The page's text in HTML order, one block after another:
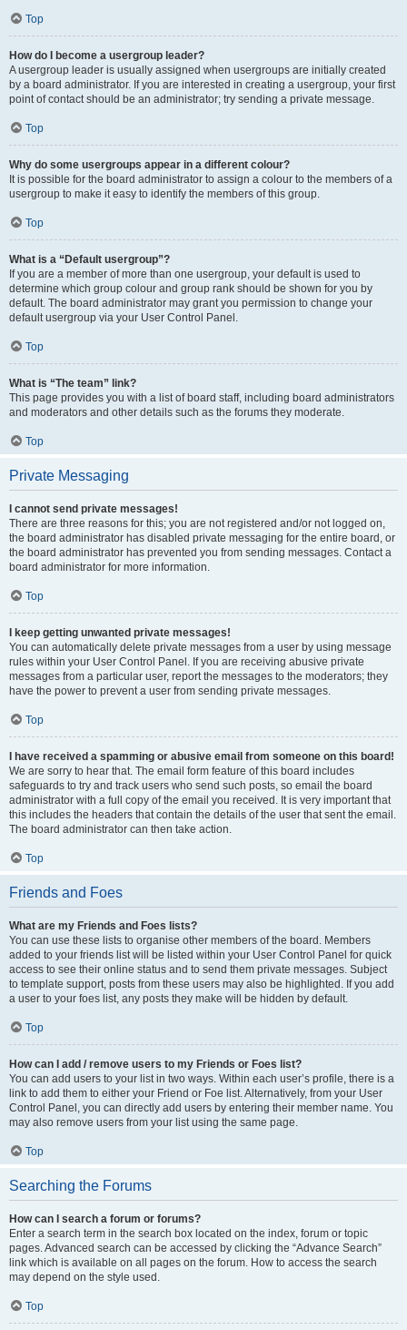
Top
How do I become a usergroup leader?
A usergroup leader is usually assigned when usergroups are initially created
by a board administrator. If you are interested in creating a usergroup, your first
point of contact should be an administrator; try sending a private message.
Top
Why do some usergroups appear in a different colour?
It is possible for the board administrator to assign a colour to the members of a
usergroup to make it easy to identify the members of this group.
Top
What is a “Default usergroup”?
If you are a member of more than one usergroup, your default is used to
determine which group colour and group rank should be shown for you by
default. The board administrator may grant you permission to change your
default usergroup via your User Control Panel.
Top
What is “The team” link?
This page provides you with a list of board staff, including board administrators
and moderators and other details such as the forums they moderate.
Top
Private Messaging
I cannot send private messages!
There are three reasons for this; you are not registered and/or not logged on,
the board administrator has disabled private messaging for the entire board, or
the board administrator has prevented you from sending messages. Contact a
board administrator for more information.
Top
I keep getting unwanted private messages!
You can automatically delete private messages from a user by using message
rules within your User Control Panel. If you are receiving abusive private
messages from a particular user, report the messages to the moderators; they
have the power to prevent a user from sending private messages.
Top
I have received a spamming or abusive email from someone on this board!
We are sorry to hear that. The email form feature of this board includes
safeguards to try and track users who send such posts, so email the board
administrator with a full copy of the email you received. It is very important that
this includes the headers that contain the details of the user that sent the email.
The board administrator can then take action.
Top
Friends and Foes
What are my Friends and Foes lists?
You can use these lists to organise other members of the board. Members
added to your friends list will be listed within your User Control Panel for quick
access to see their online status and to send them private messages. Subject
to template support, posts from these users may also be highlighted. If you add
a user to your foes list, any posts they make will be hidden by default.
Top
How can I add / remove users to my Friends or Foes list?
You can add users to your list in two ways. Within each user’s profile, there is a
link to add them to either your Friend or Foe list. Alternatively, from your User
Control Panel, you can directly add users by entering their member name. You
may also remove users from your list using the same page.
Top
Searching the Forums
How can I search a forum or forums?
Enter a search term in the search box located on the index, forum or topic
pages. Advanced search can be accessed by clicking the “Advance Search”
link which is available on all pages on the forum. How to access the search
may depend on the style used.
Top